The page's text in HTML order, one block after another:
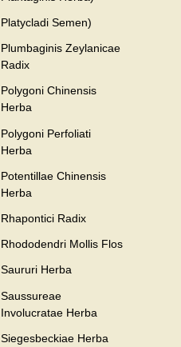
Platycladi Semen)
Plumbaginis Zeylanicae
Radix
Polygoni Chinensis
Herba
Polygoni Perfoliati
Herba
Potentillae Chinensis
Herba
Rhapontici Radix
Rhododendri Mollis Flos
Saururi Herba
Saussureae
Involucratae Herba
Siegesbeckiae Herba